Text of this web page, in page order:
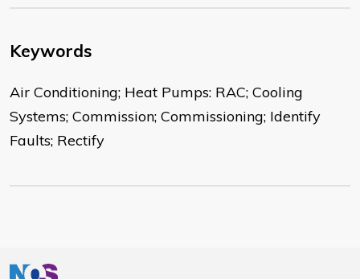
Keywords
Air Conditioning; Heat Pumps: RAC; Cooling
Systems; Commission; Commissioning; Identify
Faults; Rectify